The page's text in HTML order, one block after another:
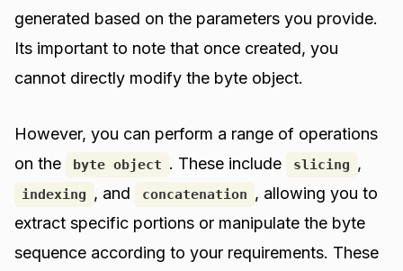
generated based on the parameters you provide.
Its important to note that once created, you
cannot directly modify the byte object.
However, you can perform a range of operations
on the
byte object . These include slicing ,
indexing , and concatenation , allowing you to
extract specific portions or manipulate the byte
sequence according to your requirements. These